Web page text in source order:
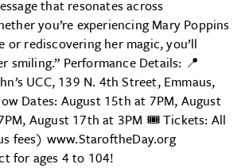
that resonates across
you’re experiencing Mary Poppins
rediscovering her magic, you’ll
smiling.” Performance Details: 📍
UCC, 139 N. 4th Street, Emmaus,
Dates: August 15th at 7PM, August
August 17th at 3PM 🎟 Tickets: All
fees) www.StaroftheDay.org
for ages 4 to 104!